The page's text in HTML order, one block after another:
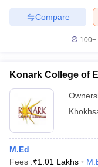
Compare
100+
Konark College of
M.Ed
Fees :₹1.01 Lakhs